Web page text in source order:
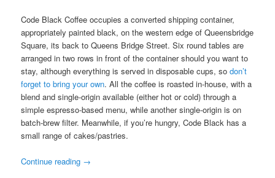
Code Black Coffee occupies a converted shipping container,
appropriately painted black, on the western edge of Queensbridge
Square, its back to Queens Bridge Street. Six round tables are
arranged in two rows in front of the container should you want to
stay, although everything is served in disposable cups, sodon’t
forget to bring your own. All the coffee is roasted in-house, with a
blend and single-origin available (either hot or cold) through a
simple espresso-based menu, while another single-origin is on
batch-brew filter. Meanwhile, if you’re hungry, Code Black has a
small range of cakes/pastries.
Continue reading →